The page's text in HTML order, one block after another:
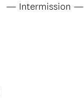
— Intermission —